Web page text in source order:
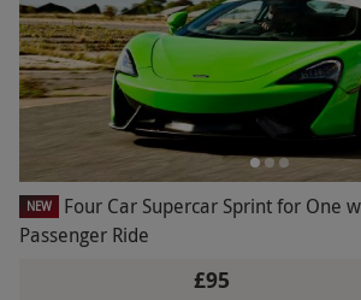
NEW
Four Car Supercar Sprint for One with High Speed
Passenger Ride
£95